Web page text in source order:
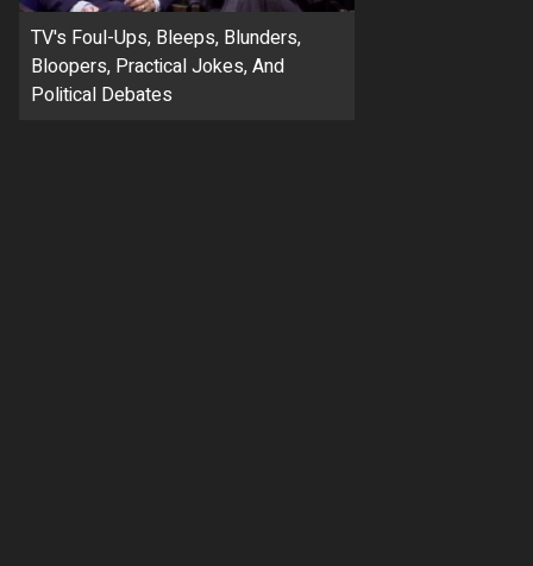
TV's Foul-Ups, Bleeps, Blunders,
Bloopers, Practical Jokes, And
Political Debates